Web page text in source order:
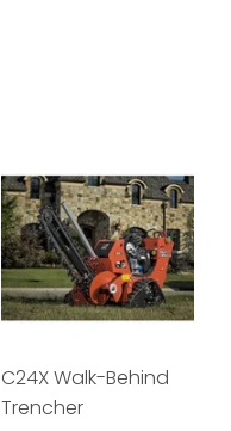
C24X Walk-Behind
Trencher